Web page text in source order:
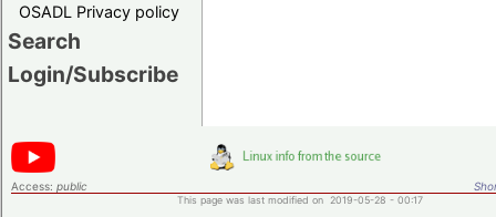
OSADL Privacy policy
Search
Login/Subscribe
Access: public
This page was last modified on 2019-05-28 - 00:17